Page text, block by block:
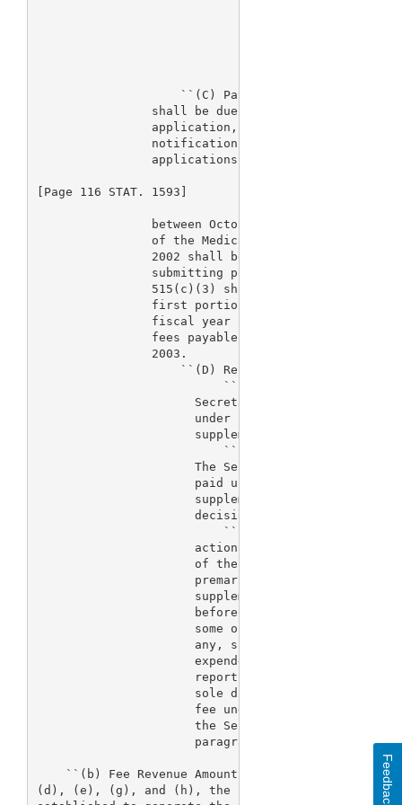
``(C) Payment.--The fee
shall be due upon submission of
application, premarket report,
notification submission except
                applications submitted
[Page 116 STAT. 1593]
between October 1, 2002, and the
of the Medical Device User Fee
2002 shall be payable on October
submitting portions of
515(c)(3) shall pay such fees
first portion of such
fiscal year 2003 under this
fees payable from October 1,
                2003.
                    ``(D) Refunds.--
``(i) Application
Secretary shall refund 75
under subparagraph (A) for
supplement that is refused
``(ii) Application
The Secretary shall refund
paid under subparagraph (A)
supplement that is
                      decision of the Secretary.
``(iii) Application
action.--After receipt of a
of the fee paid under
premarket application,
supplement that is
before a first action, the
some or all of the fee. The
any, shall be based on the
expended on the review of
report, or supplement. The
sole discretion to refund a
fee under this
the Secretary concerning a
paragraph shall not be
``(b) Fee Revenue Amounts.--Except as
(d), (e), (g), and (h), the fees under subsection
Feedback